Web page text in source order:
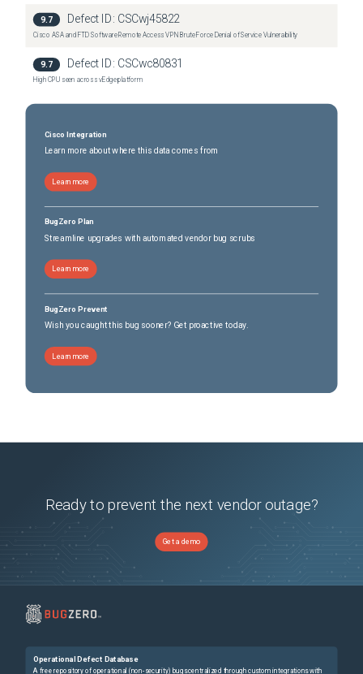
9.7 Defect ID: CSCwj45822
Cisco ASA and FTD Software Remote Access VPN Brute Force Denial of Service Vulnerability
9.7 Defect ID: CSCwc80831
High CPU seen across vEdge platform
Cisco Integration
Learn more about where this data comes from
Learn more
BugZero Plan
Streamline upgrades with automated vendor bug scrubs
Learn more
BugZero Prevent
Wish you caught this bug sooner? Get proactive today.
Learn more
Ready to prevent the next vendor outage?
Get a demo
Operational Defect Database
A free repository of operational (non-security) bugs centralized through custom integrations with